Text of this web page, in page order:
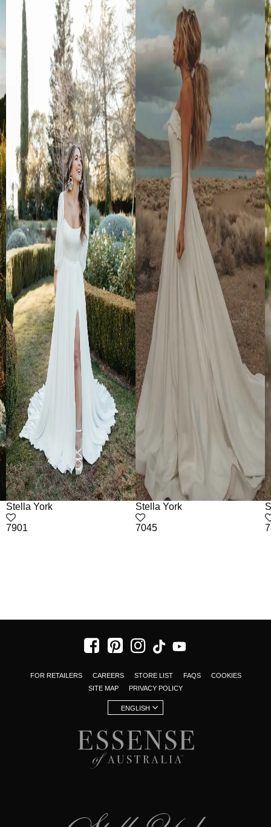
Stella York
7901
Stella York
7045
FOR RETAILERS CAREERS STORE LIST FAQS
COOKIES
SITE MAP
PRIVACY POLICY
ENGLISH